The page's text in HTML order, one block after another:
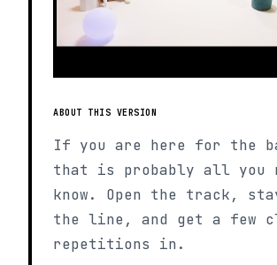
ABOUT THIS VERSION
If you are here for the
that is probably all you
know. Open the track,
the line, and get a few
repetitions in.